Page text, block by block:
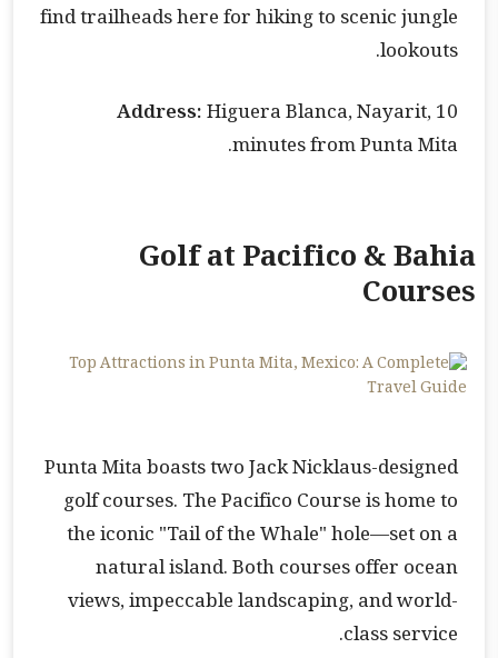
find trailheads here for hiking to scenic jungle
lookouts.
Address:Higuera Blanca, Nayarit, 10
minutes from Punta Mita.
Golf at Pacifico & Bahia
Courses
Punta Mita boasts two Jack Nicklaus-designed
golf courses. The Pacifico Course is home to
the iconic "Tail of the Whale" hole—set on a
natural island. Both courses offer ocean
views, impeccable landscaping, and world-
class service.